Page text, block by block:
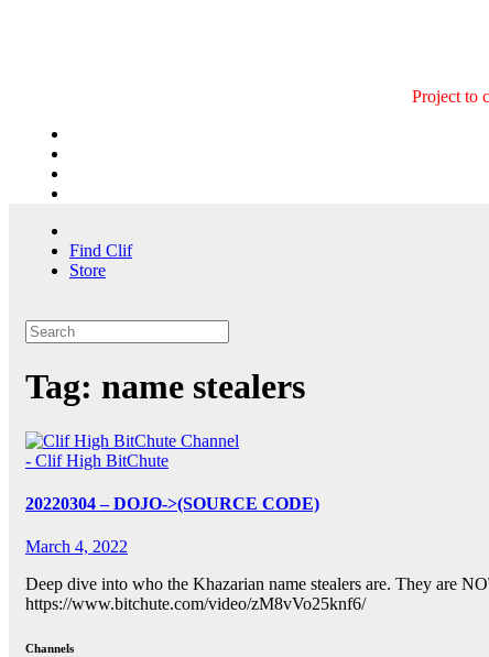
Project to
Find Clif
Store
Tag: name stealers
- Clif High BitChute
20220304 – DOJO->(SOURCE CODE)
March 4, 2022
Deep dive into who the Khazarian name stealers are. They are
https://www.bitchute.com/video/zM8vVo25knf6/
Channels